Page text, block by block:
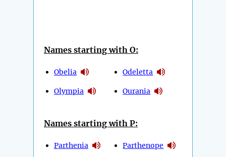
Names starting with O:
Obelia
Olympia
Odeletta
Ourania
Names starting with P:
Parthenia Parthenope